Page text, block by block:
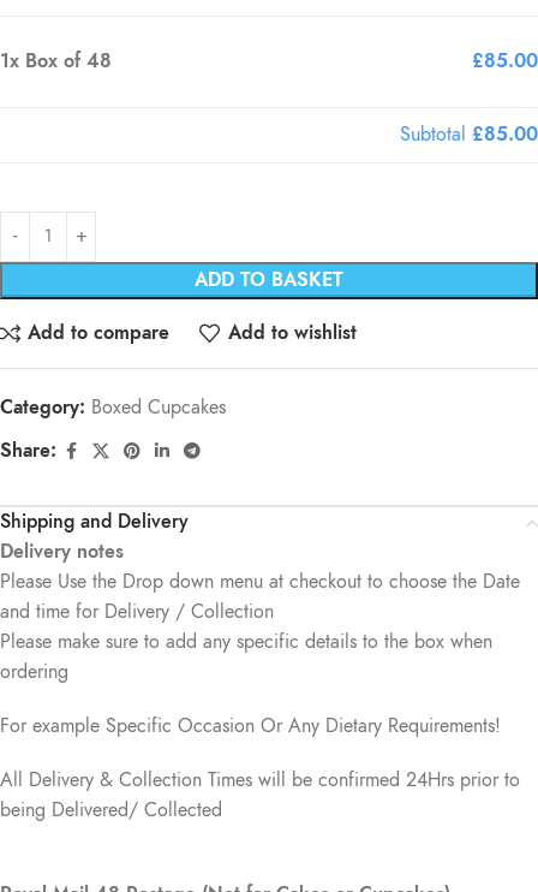
1x Box of 48 £85.00
Subtotal £85.00
ADD TO BASKET
Add to compare Add to wishlist
Category: Boxed Cupcakes
Share:
Shipping and Delivery
Delivery notes
Please Use the Drop down menu at checkout to choose the Date
and time for Delivery / Collection
Please make sure to add any specific details to the box when
ordering
For example Specific Occasion Or Any Dietary Requirements!
All Delivery & Collection Times will be confirmed 24Hrs prior to
being Delivered/ Collected